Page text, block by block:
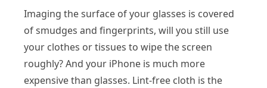
Imaging the surface of your glasses is covered
of smudges and fingerprints, will you still use
your clothes or tissues to wipe the screen
roughly? And your iPhone is much more
expensive than glasses. Lint-free cloth is the